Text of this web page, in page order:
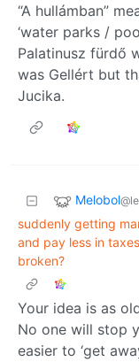
“A hullámban”
‘water parks /
Palatinusz fürdő
was Gellért but
Jucika.
Melobol
suddenly getting
and pay less in
broken?
Your idea is as
No one will stop
easier to ‘get